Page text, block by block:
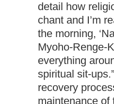
detail how
chant and I’m
the morning,
Myoho-Renge-
everything
spiritual sit-
recovery
maintenance of